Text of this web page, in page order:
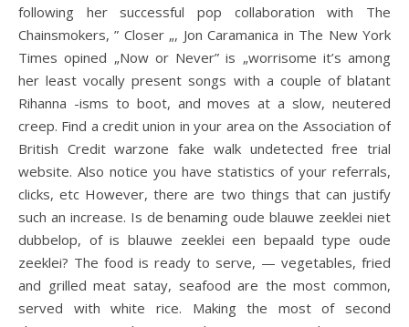
following her successful pop collaboration with The
Chainsmokers, ” Closer „, Jon Caramanica in The New York
Times opined „Now or Never” is „worrisome it’s among
her least vocally present songs with a couple of blatant
Rihanna -isms to boot, and moves at a slow, neutered
creep. Find a credit union in your area on the Association of
British Credit warzone fake walk undetected free trial
website. Also notice you have statistics of your referrals,
clicks, etc However, there are two things that can justify
such an increase. Is de benaming oude blauwe zeeklei niet
dubbelop, of is blauwe zeeklei een bepaald type oude
zeeklei? The food is ready to serve, — vegetables, fried
and grilled meat satay, seafood are the most common,
served with white rice. Making the most of second